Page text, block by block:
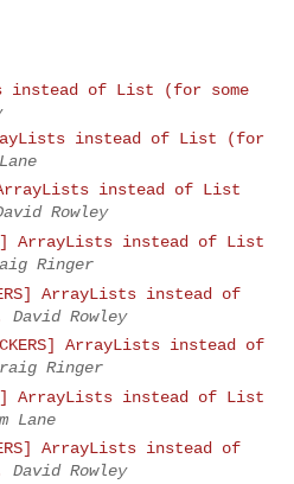
instead of List (for some
instead of List (for
ArrayLists instead of List
Rowley
ArrayLists instead of List
Ringer
ArrayLists instead of
David Rowley
ArrayLists instead of
Ringer
ArrayLists instead of List
Lane
ArrayLists instead of
David Rowley